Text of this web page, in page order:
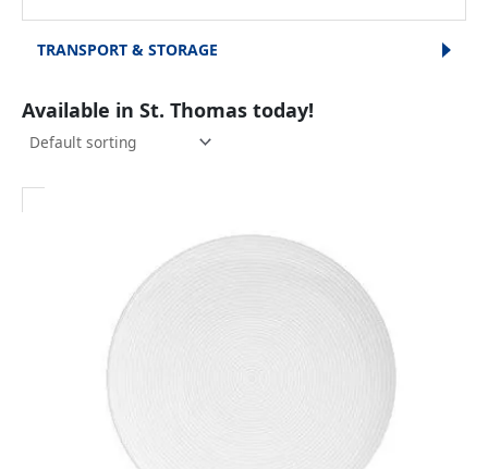
TRANSPORT & STORAGE
Available in St. Thomas today!